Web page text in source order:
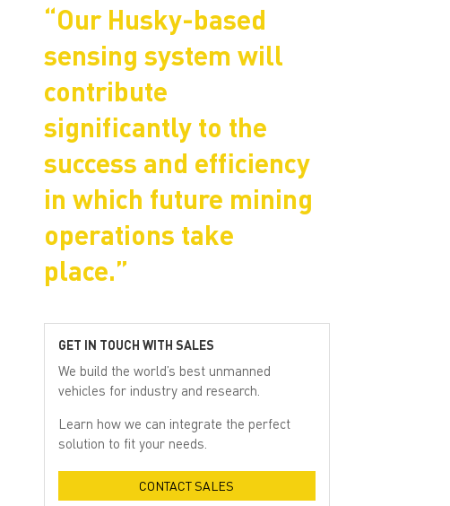
“Our Husky-based
sensing system will
contribute
significantly to the
success and efficiency
in which future mining
operations take
place.”
GET IN TOUCH WITH SALES
We build the world’s best unmanned
vehicles for industry and research.
Learn how we can integrate the perfect
solution to fit your needs.
CONTACT SALES